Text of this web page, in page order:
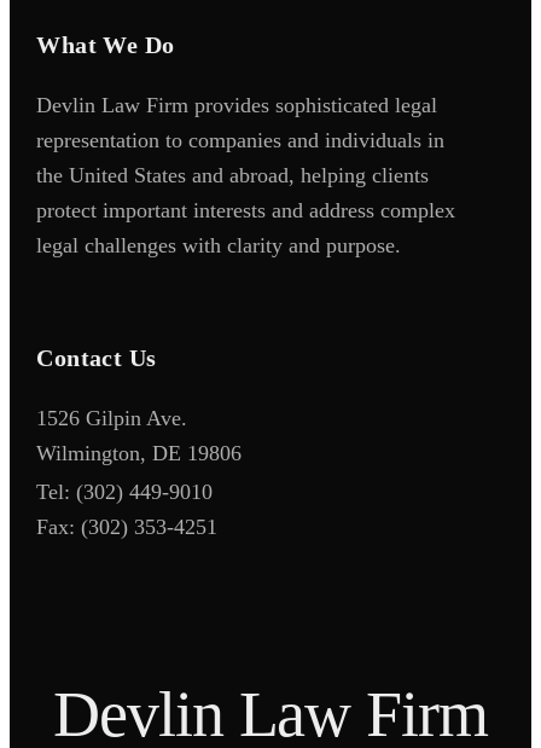
What We Do
Devlin Law Firm provides sophisticated legal
representation to companies and individuals in
the United States and abroad, helping clients
protect important interests and address complex
legal challenges with clarity and purpose.
Contact Us
1526 Gilpin Ave.
Wilmington, DE 19806
Tel:(302) 449-9010
Fax:(302) 353-4251
Devlin Law Firm